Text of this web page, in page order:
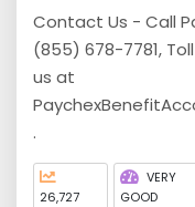
Contact Us - Call
(855) 678-7781,
us at
.
26,727
VERY
GOOD